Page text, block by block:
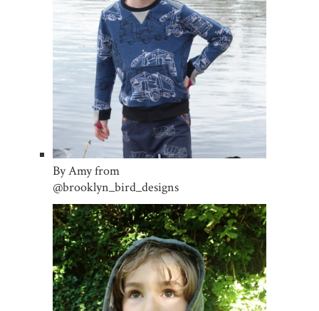
By Amy from
@brooklyn_bird_designs